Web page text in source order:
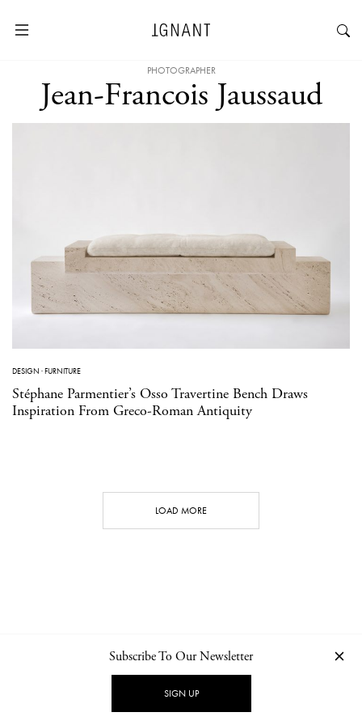
PHOTOGRAPHER
Jean-Francois Jaussaud
DESIGN ·FURNITURE
Stéphane Parmentier’s Osso Travertine Bench Draws
Inspiration From Greco-Roman Antiquity
LOAD MORE
NEWSLETTER PRIVACY POLICY
Subscribe To Our Newsletter
SIGN UP